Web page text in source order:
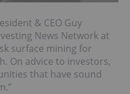
& CEO Guy
News Network at
surface mining for
On advice to investors,
that have sound